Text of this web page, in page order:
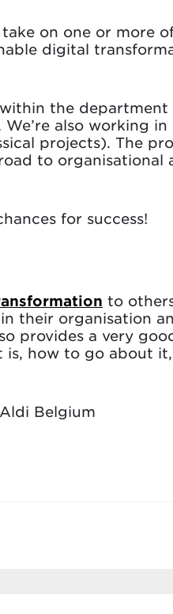
on one or more
digital
the
also working
projects). The
to organisational
for success!
to
their organisation
provides a very
how to go about
Belgium